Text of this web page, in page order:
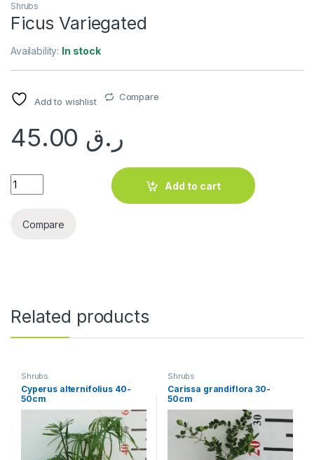
Shrubs
Ficus Variegated
Availability: In stock
Add to wishlist Compare
ر.ق
Ficus Variegated quantity
Add to cart
Compare
Related products
Shrubs
Cyperus alternifolius 40-
50cm
Shrubs
Carissa grandiflora 30-
50cm